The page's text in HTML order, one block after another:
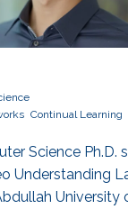
Continual Learning
Science Ph.D.
Understanding
University